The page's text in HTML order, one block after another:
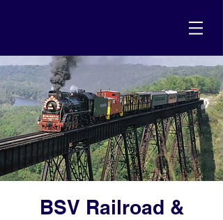
BSV Railroad &